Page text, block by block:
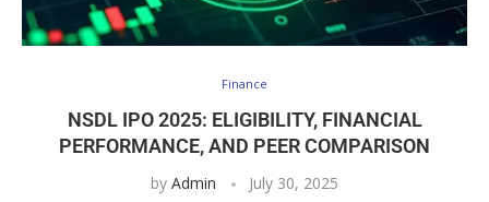
Finance
NSDL IPO 2025: ELIGIBILITY, FINANCIAL
PERFORMANCE, AND PEER COMPARISON
by Admin July 30, 2025